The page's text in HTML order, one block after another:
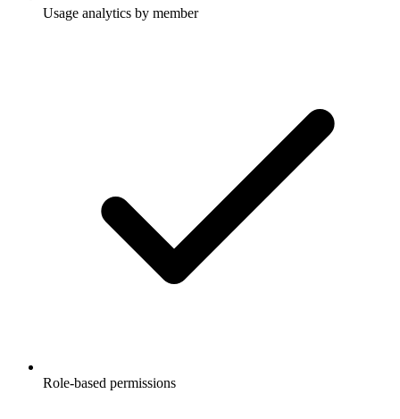
Usage analytics by member
Role-based permissions